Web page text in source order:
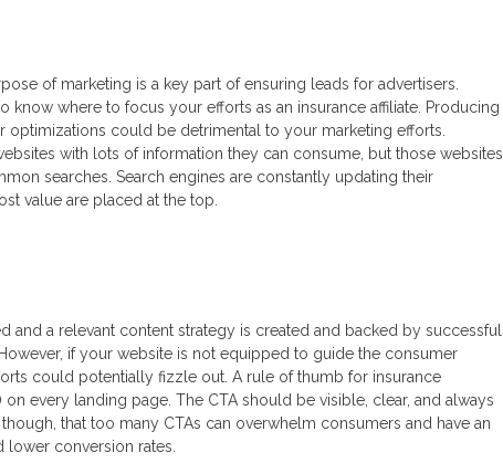
of marketing is a key part of ensuring leads for advertisers.
know where to focus your efforts as an insurance affiliate. Producing
optimizations could be detrimental to your marketing efforts.
with lots of information they can consume, but those websites
searches. Search engines are constantly updating their
value are placed at the top.
and a relevant content strategy is created and backed by successful
if your website is not equipped to guide the consumer
could potentially fizzle out. A rule of thumb for insurance
on every landing page. The CTA should be visible, clear, and always
that too many CTAs can overwhelm consumers and have an
conversion rates.